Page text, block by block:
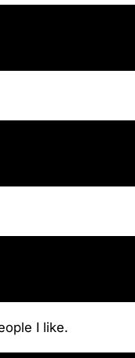
I like.